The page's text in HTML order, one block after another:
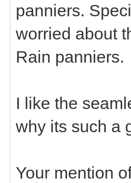
panniers.
worried about
Rain panniers.
I like the
why its such a
Your mention